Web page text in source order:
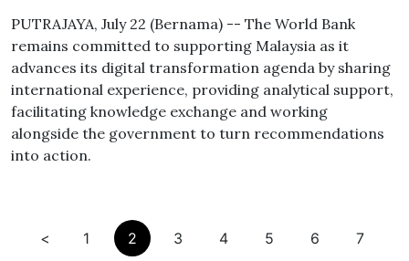
PUTRAJAYA, July 22 (Bernama) -- The World Bank
remains committed to supporting Malaysia as it
advances its digital transformation agenda by sharing
international experience, providing analytical support,
facilitating knowledge exchange and working
alongside the government to turn recommendations
into action.
< 1 2 3 4 5 6 7